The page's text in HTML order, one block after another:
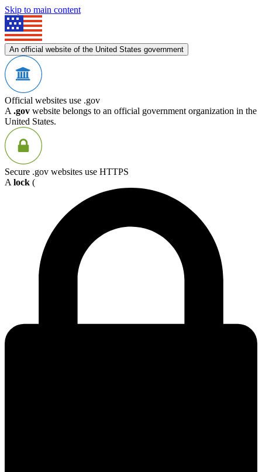
Skip to main content
An official website of the United States government
Official websites use .gov
A .gov website belongs to an official government organization in the
United States.
Secure .gov websites use HTTPS
A lock (